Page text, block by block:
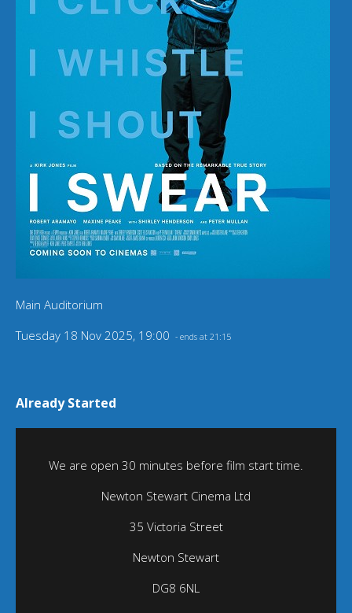
Main Auditorium
Tuesday 18 Nov 2025, 19:00 - ends at 21:15
Already Started
We are open 30 minutes before film start time.
Newton Stewart Cinema Ltd
35 Victoria Street
Newton Stewart
DG8 6NL